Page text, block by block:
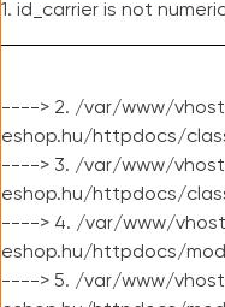
1. id_carrier is not
----> 2. /var/www/
eshop.hu/httpdocs/
----> 3. /var/www/
eshop.hu/httpdocs/
----> 4. /var/www/
eshop.hu/httpdocs/
----> 5. /var/www/